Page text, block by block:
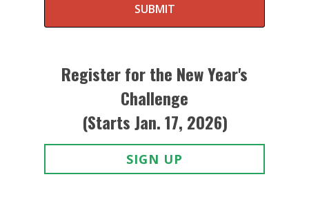
SUBMIT
Register for the New Year's
Challenge
(Starts Jan. 17, 2026)
SIGN UP